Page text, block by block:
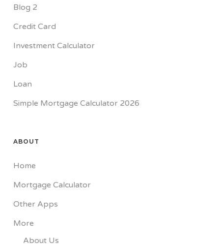
Blog 2
Credit Card
Investment Calculator
Job
Loan
Simple Mortgage Calculator 2026
ABOUT
Home
Mortgage Calculator
Other Apps
More
About Us